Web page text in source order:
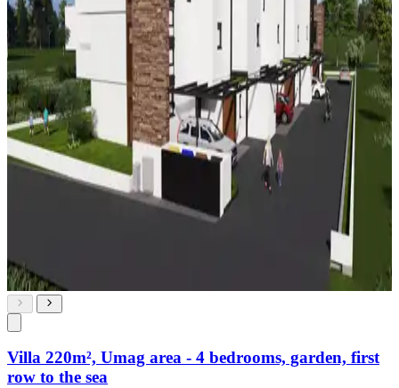
Villa 220m², Umag area - 4 bedrooms, garden, first
row to the sea